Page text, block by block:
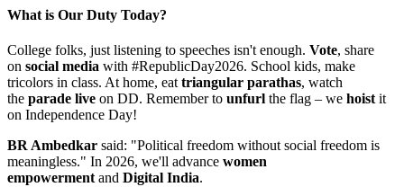
What is Our Duty Today?
College folks, just listening to speeches isn't enough. Vote, share
on social media with #RepublicDay2026. School kids, make
tricolors in class. At home, eat triangular parathas, watch
the parade live on DD. Remember to unfurl the flag – we hoist it
on Independence Day!
BR Ambedkar said: "Political freedom without social freedom is
meaningless." In 2026, we'll advance women
empowerment and Digital India.